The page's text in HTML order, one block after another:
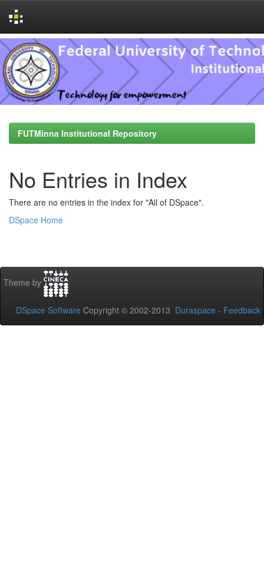
Skip
navigation
FUTMinna Institutional Repository
No Entries in Index
There are no entries in the index for "All of DSpace".
DSpace Home
Theme by
DSpace Software Copyright © 2002-2013 Duraspace - Feedback